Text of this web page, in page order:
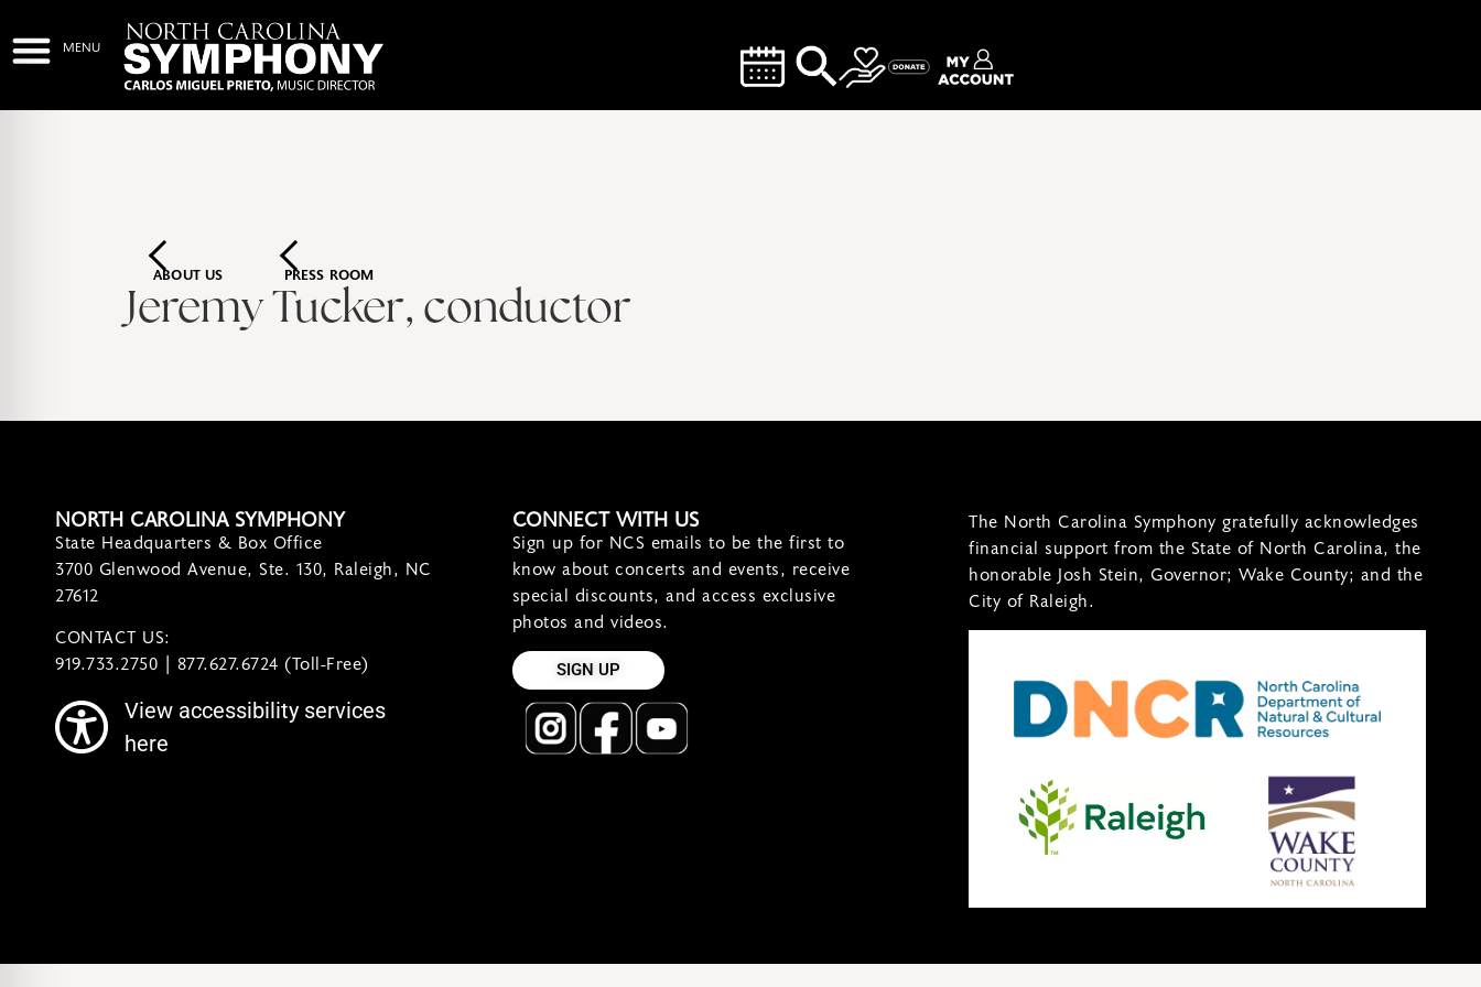
ABOUT US PRESS ROOM
Jeremy Tucker, conductor
NORTH CAROLINA SYMPHONY
State Headquarters & Box Office
3700 Glenwood Avenue, Ste. 130, Raleigh, NC
27612
CONTACT US:
919.733.2750 | 877.627.6724 (Toll-Free)
View accessibility services
here
CONNECT WITH US
Sign up for NCS emails to be the first to
know about concerts and events, receive
special discounts, and access exclusive
photos and videos.
SIGN UP
The North Carolina Symphony gratefully acknowledges
financial support from the State of North Carolina, the
honorable Josh Stein, Governor; Wake County; and the
City of Raleigh.